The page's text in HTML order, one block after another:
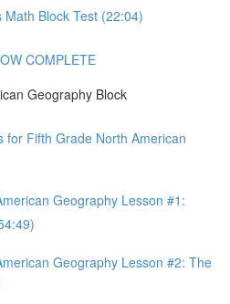
Block Test (22:04)
COMPLETE
Geography Block
for Fifth Grade North American
Geography Lesson #1:
Geography Lesson #2: The